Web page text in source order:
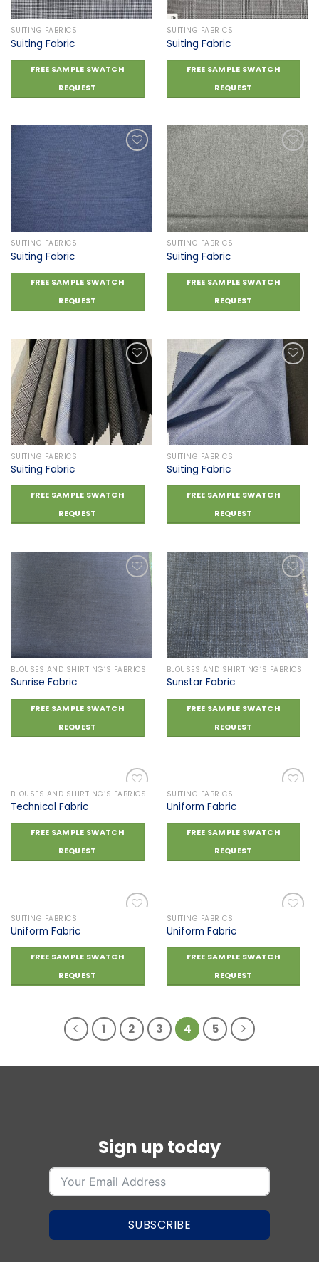
SUITING FABRICS
Suiting Fabric
FREE SAMPLE SWATCH
REQUEST
SUITING FABRICS
Suiting Fabric
FREE SAMPLE SWATCH
REQUEST
Add to
wishlist
SUITING FABRICS
Suiting Fabric
FREE SAMPLE SWATCH
REQUEST
Add to
wishlist
SUITING FABRICS
Suiting Fabric
FREE SAMPLE SWATCH
REQUEST
Add to
wishlist
SUITING FABRICS
Suiting Fabric
FREE SAMPLE SWATCH
REQUEST
Add to
wishlist
SUITING FABRICS
Suiting Fabric
FREE SAMPLE SWATCH
REQUEST
wishlist
BLOUSES AND SHIRTING’S FABRICS
Sunrise Fabric
FREE SAMPLE SWATCH
REQUEST
Add to
wishlist
BLOUSES AND SHIRTING’S FABRICS
Sunstar Fabric
FREE SAMPLE SWATCH
REQUEST
Add to
wishlist
BLOUSES AND SHIRTING’S FABRICS
Technical Fabric
FREE SAMPLE SWATCH
REQUEST
Add to
wishlist
SUITING FABRICS
Uniform Fabric
FREE SAMPLE SWATCH
REQUEST
Add to
wishlist
SUITING FABRICS
Uniform Fabric
FREE SAMPLE SWATCH
REQUEST
Add to
wishlist
SUITING FABRICS
Uniform Fabric
FREE SAMPLE SWATCH
REQUEST
1 2 3 4 5
Sign up today
SUBSCRIBE